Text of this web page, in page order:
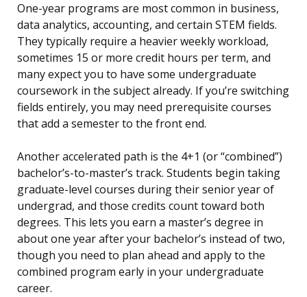
One-year programs are most common in business,
data analytics, accounting, and certain STEM fields.
They typically require a heavier weekly workload,
sometimes 15 or more credit hours per term, and
many expect you to have some undergraduate
coursework in the subject already. If you’re switching
fields entirely, you may need prerequisite courses
that add a semester to the front end.
Another accelerated path is the 4+1 (or “combined”)
bachelor’s-to-master’s track. Students begin taking
graduate-level courses during their senior year of
undergrad, and those credits count toward both
degrees. This lets you earn a master’s degree in
about one year after your bachelor’s instead of two,
though you need to plan ahead and apply to the
combined program early in your undergraduate
career.